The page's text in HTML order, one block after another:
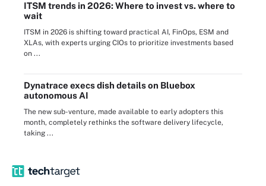
ITSM trends in 2026: Where to invest vs. where to
wait
ITSM in 2026 is shifting toward practical AI, FinOps, ESM and
XLAs, with experts urging CIOs to prioritize investments based
on ...
Dynatrace execs dish details on Bluebox
autonomous AI
The new sub-venture, made available to early adopters this
month, completely rethinks the software delivery lifecycle,
taking ...